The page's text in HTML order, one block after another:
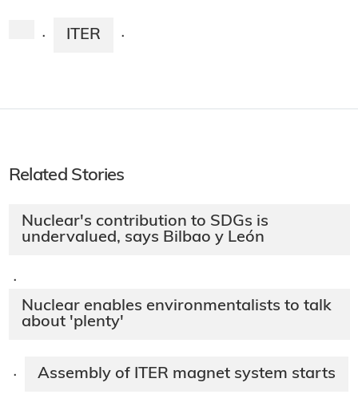
· ITER ·
Related Stories
Nuclear's contribution to SDGs is
undervalued, says Bilbao y León
·
Nuclear enables environmentalists to talk
about 'plenty'
· Assembly of ITER magnet system starts